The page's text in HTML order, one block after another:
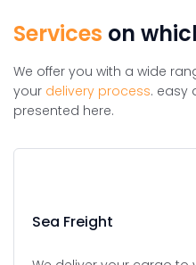
Services on
We offer you with a wide
your delivery process. easy
presented here.
Sea Freight